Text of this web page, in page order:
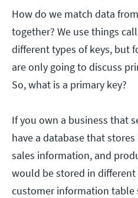
How do we match data
together? We use things
different types of keys, but
are only going to discuss
So, what is a primary key?
If you own a business that
have a database that
sales information, and
would be stored in different
customer information